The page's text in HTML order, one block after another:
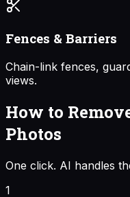
Fences & Barriers
Chain-link fences,
views.
How to
Photos
One click. AI handles
1